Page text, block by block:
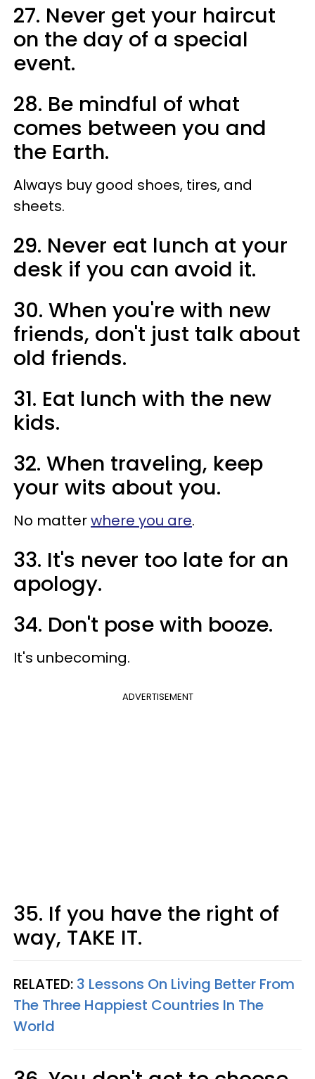
27. Never get your haircut
on the day of a special
event.
28. Be mindful of what
comes between you and
the Earth.
Always buy good shoes, tires, and
sheets.
29. Never eat lunch at your
desk if you can avoid it.
30. When you're with new
friends, don't just talk about
old friends.
31. Eat lunch with the new
kids.
32. When traveling, keep
your wits about you.
No matterwhere you are.
33. It's never too late for an
apology.
34. Don't pose with booze.
It's unbecoming.
ADVERTISEMENT
35. If you have the right of
way, TAKE IT.
RELATED: 3 Lessons On Living Better From
The Three Happiest Countries In The
World